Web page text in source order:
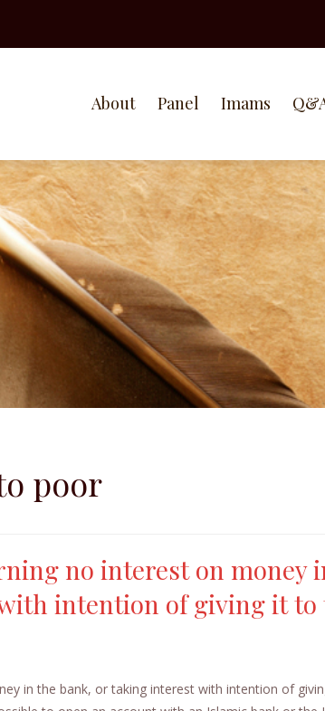
About Panel Imams
poor
no interest on money
intention of giving it to
in the bank, or taking interest with intention of